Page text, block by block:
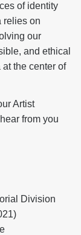
of identity
relies on
our
and ethical
the center of
Artist
from you
Division